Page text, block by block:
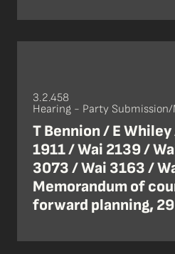
3.2.458
Hearing - Party Submission/
T Bennion / E
1911 / Wai 2139 /
3073 / Wai 3163 /
Memorandum of
forward planning,